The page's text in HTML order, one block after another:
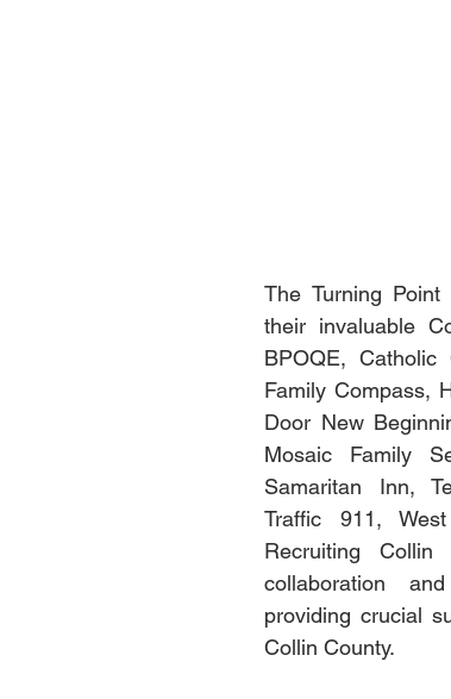
The Turning
their invaluable
BPOQE,
Family Compass,
Door New
Mosaic Family
Samaritan Inn,
Traffic 911,
Recruiting Collin
collaboration
providing crucial
Collin County.